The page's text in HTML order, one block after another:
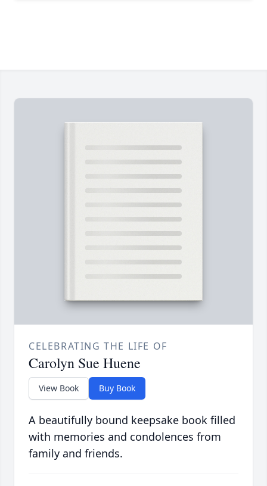
CELEBRATING THE LIFE OF
Carolyn Sue Huene
View Book Buy Book
A beautifully bound keepsake book filled
with memories and condolences from
family and friends.